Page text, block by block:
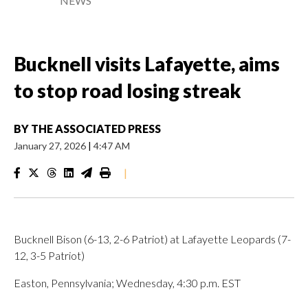
Bucknell visits Lafayette, aims
to stop road losing streak
BY THE ASSOCIATED PRESS
January 27, 2026 | 4:47 AM
|
Bucknell Bison (6-13, 2-6 Patriot) at Lafayette Leopards (7-
12, 3-5 Patriot)
Easton, Pennsylvania; Wednesday, 4:30 p.m. EST